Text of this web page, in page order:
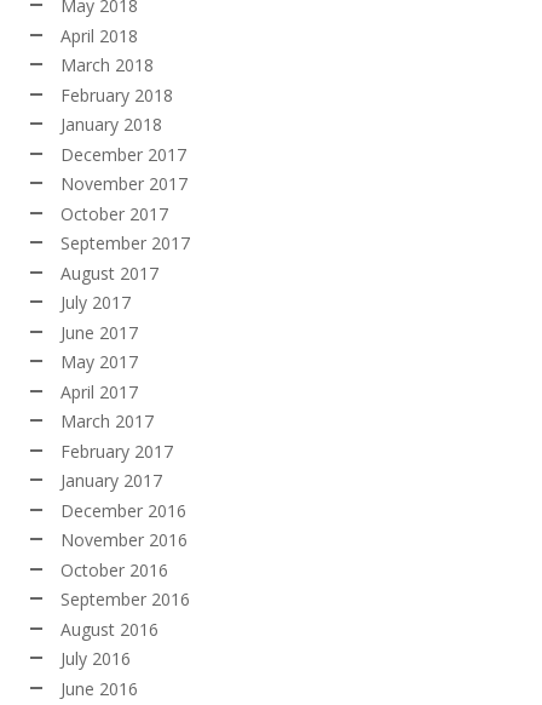
May 2018
April 2018
March 2018
February 2018
January 2018
December 2017
November 2017
October 2017
September 2017
August 2017
July 2017
June 2017
May 2017
April 2017
March 2017
February 2017
January 2017
December 2016
November 2016
October 2016
September 2016
August 2016
July 2016
June 2016